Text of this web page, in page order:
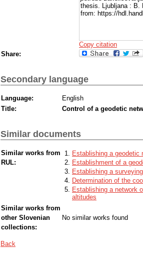
thesis. Ljubljana : B.
from: https://
Copy citation
Share:
Secondary language
Language:
English
Title:
Control of a geodetic
Similar documents
Similar works from
RUL:
Establishing a geodetic
Establishment of a
Establishing a
Determination of the
Establishing a network
altitudes
Similar works from
other Slovenian
collections:
No similar works found
Back